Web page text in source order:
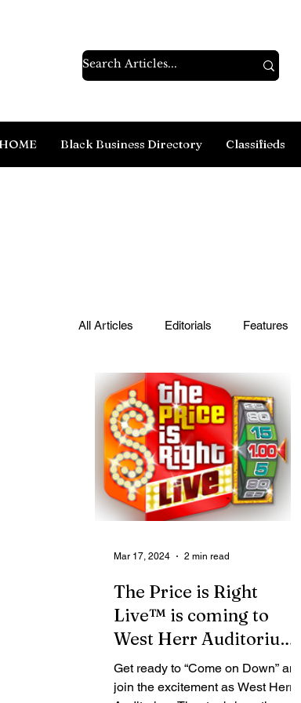
Black Business Directory Classifieds
All Articles Editorials Features
Contributing Blog-News Bid
The Price is Right
Live™ is coming to
West Herr Auditorium
Theatre on April 3
Get ready to “Come on Down” and
join the excitement as West Herr
Mar 17, 2024 2 min read